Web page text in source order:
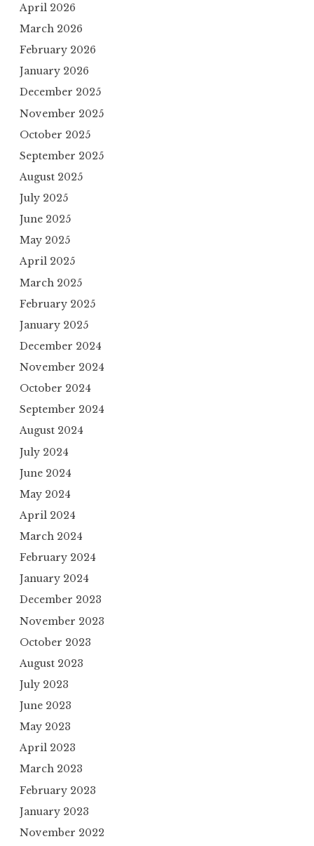
April 2026
March 2026
February 2026
January 2026
December 2025
November 2025
October 2025
September 2025
August 2025
July 2025
June 2025
May 2025
April 2025
March 2025
February 2025
January 2025
December 2024
November 2024
October 2024
September 2024
August 2024
July 2024
June 2024
May 2024
April 2024
March 2024
February 2024
January 2024
December 2023
November 2023
October 2023
August 2023
July 2023
June 2023
May 2023
April 2023
March 2023
February 2023
January 2023
November 2022